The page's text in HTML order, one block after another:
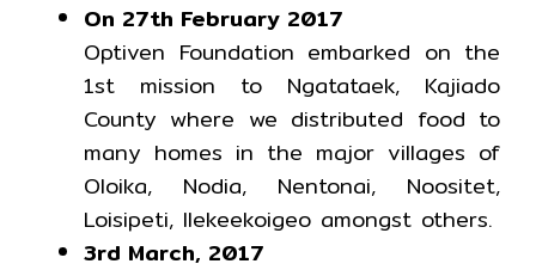
On 27th February 2017
Optiven Foundation embarked on the
1st mission to Ngatataek, Kajiado
County where we distributed food to
many homes in the major villages of
Oloika, Nodia, Nentonai, Noositet,
Loisipeti, Ilekeekoigeo amongst others.
3rd March, 2017